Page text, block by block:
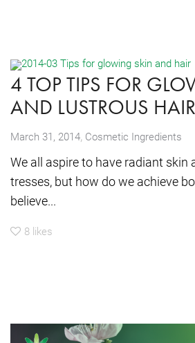
4 TOP TIPS FOR
AND LUSTROUS HAIR
March 31, 2014, Cosmetic Ingredients
We all aspire to have radiant skin
tresses, but how do we achieve
believe...
8 likes